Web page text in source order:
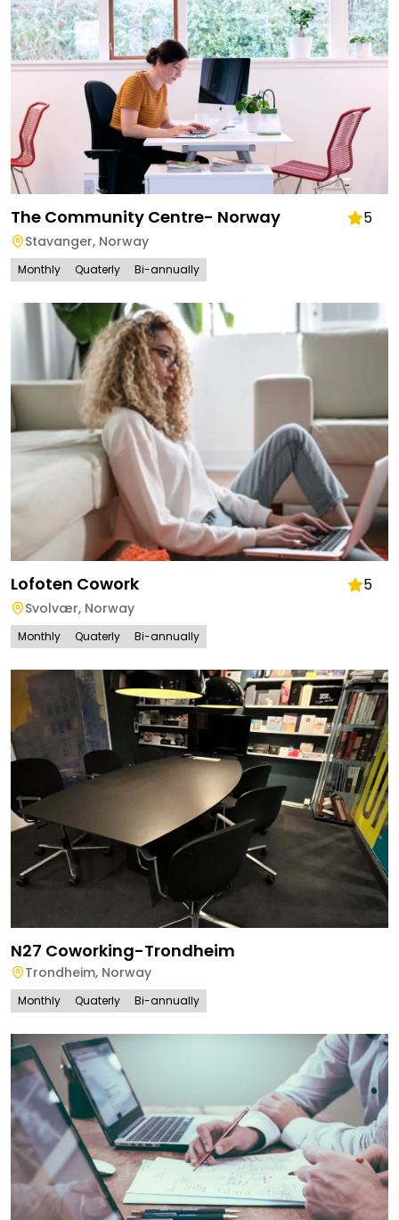
The Community Centre- Norway 5
Stavanger, Norway
Monthly Quaterly Bi-annually
Lofoten Cowork 5
Svolvær, Norway
Monthly Quaterly Bi-annually
N27 Coworking-Trondheim
Trondheim, Norway
Monthly Quaterly Bi-annually